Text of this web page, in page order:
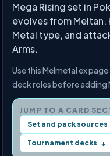
Mega Rising set in
evolves from Meltan.
Metal type, and
Arms.
Use this Melmetal ex
deck roles before adding
JUMP TO A CARD
Set and pack sources
Tournament decks ↓